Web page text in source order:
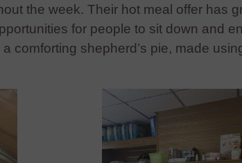
the week. Their hot meal offer has
for people to sit down and
comforting shepherd’s pie, made